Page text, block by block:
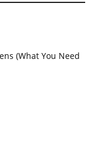
(What You Need